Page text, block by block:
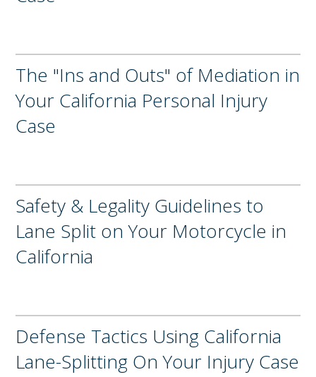
The "Ins and Outs" of Mediation in
Your California Personal Injury
Case
Safety & Legality Guidelines to
Lane Split on Your Motorcycle in
California
Defense Tactics Using California
Lane-Splitting On Your Injury Case